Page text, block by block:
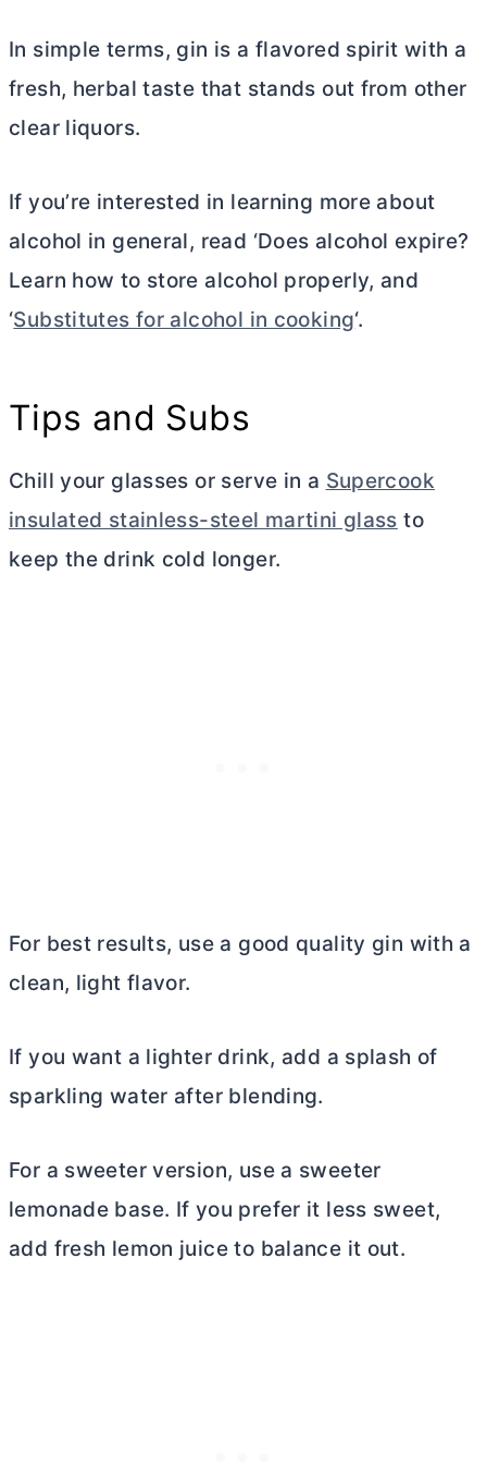
In simple terms, gin is a flavored spirit with a
fresh, herbal taste that stands out from other
clear liquors.
If you’re interested in learning more about
alcohol in general, read ‘Does alcohol expire?
Learn how to store alcohol properly, and
‘Substitutes for alcohol in cooking‘.
Tips and Subs
Chill your glasses or serve in a Supercook
insulated stainless-steel martini glass to
keep the drink cold longer.
For best results, use a good quality gin with a
clean, light flavor.
If you want a lighter drink, add a splash of
sparkling water after blending.
For a sweeter version, use a sweeter
lemonade base. If you prefer it less sweet,
add fresh lemon juice to balance it out.